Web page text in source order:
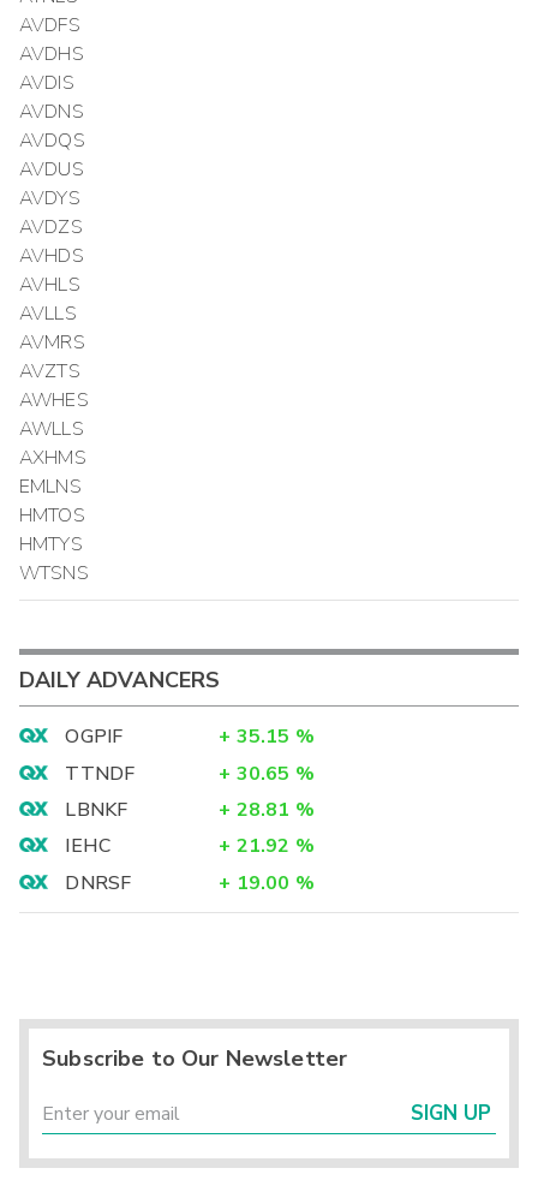
AVDFS
AVDHS
AVDIS
AVDNS
AVDQS
AVDUS
AVDYS
AVDZS
AVHDS
AVHLS
AVLLS
AVMRS
AVZTS
AWHES
AWLLS
AXHMS
EMLNS
HMTOS
HMTYS
WTSNS
DAILY ADVANCERS
OGPIF + 35.15 %
TTNDF
+ 30.65 %
LBNKF
+ 28.81 %
IEHC
+ 21.92 %
DNRSF
+ 19.00 %
Subscribe to Our Newsletter
SIGN UP